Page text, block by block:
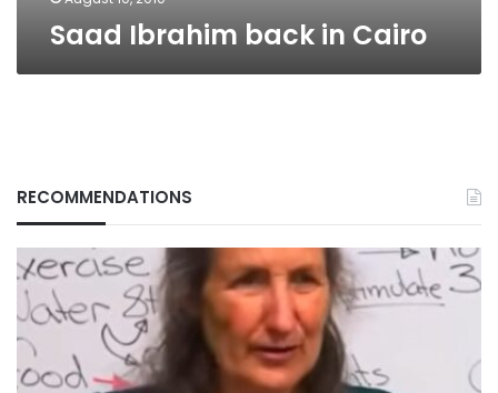
Saad Ibrahim back in Cairo
RECOMMENDATIONS